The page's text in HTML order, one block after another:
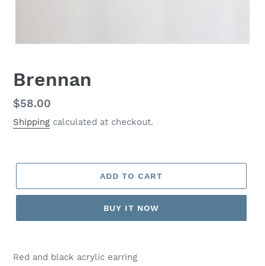
Brennan
Regular
price
$58.00
Shipping calculated at checkout.
ADD TO CART
BUY IT NOW
Red and black acrylic earring